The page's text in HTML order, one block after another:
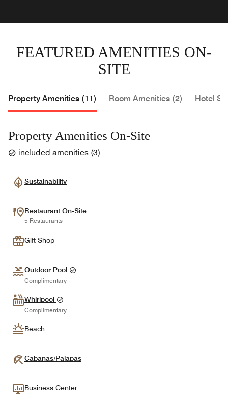
FEATURED AMENITIES ON-
SITE
Property Amenities (11) Room Amenities (2) Hotel
Property Amenities On-Site
included amenities (3)
Sustainability
Restaurant On-Site
5 Restaurants
Gift Shop
Outdoor Pool
Complimentary
Whirlpool
Complimentary
Beach
Cabanas/Palapas
Business Center